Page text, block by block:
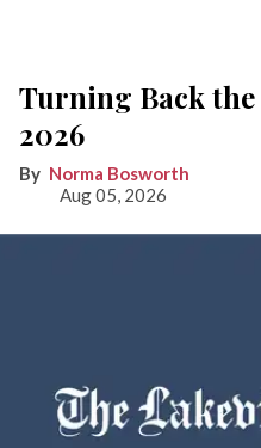
Turning Back the
2026
Norma Bosworth
Aug 05, 2026